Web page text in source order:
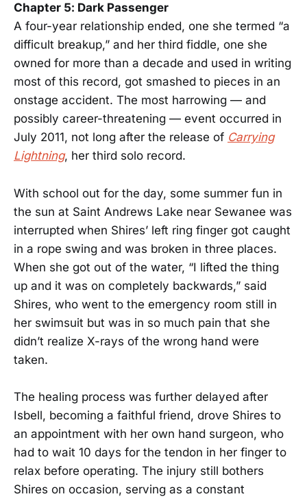
Chapter 5: Dark Passenger
A four-year relationship ended, one she termed “a
difficult breakup,” and her third fiddle, one she
owned for more than a decade and used in writing
most of this record, got smashed to pieces in an
onstage accident. The most harrowing — and
possibly career-threatening — event occurred in
July 2011, not long after the release of Carrying
Lightning, her third solo record.
With school out for the day, some summer fun in
the sun at Saint Andrews Lake near Sewanee was
interrupted when Shires’ left ring finger got caught
in a rope swing and was broken in three places.
When she got out of the water, “I lifted the thing
up and it was on completely backwards,” said
Shires, who went to the emergency room still in
her swimsuit but was in so much pain that she
didn’t realize X-rays of the wrong hand were
taken.
The healing process was further delayed after
Isbell, becoming a faithful friend, drove Shires to
an appointment with her own hand surgeon, who
had to wait 10 days for the tendon in her finger to
relax before operating. The injury still bothers
Shires on occasion, serving as a constant